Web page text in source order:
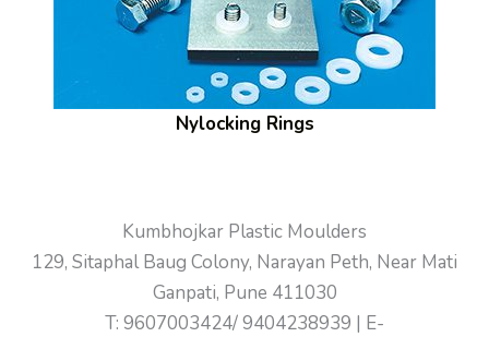
Nylocking Rings
Kumbhojkar Plastic Moulders
129, Sitaphal Baug Colony, Narayan Peth, Near Mati
Ganpati, Pune 411030
T: 9607003424/ 9404238939 | E-